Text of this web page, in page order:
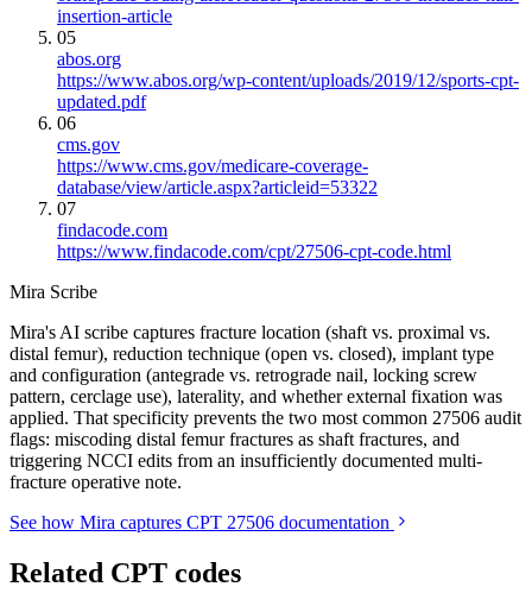
insertion-article
05
abos.org
https://www.abos.org/wp-content/uploads/2019/12/sports-cpt-
updated.pdf
06
cms.gov
https://www.cms.gov/medicare-coverage-
database/view/article.aspx?articleid=53322
07
findacode.com
https://www.findacode.com/cpt/27506-cpt-code.html
Mira Scribe
Mira's AI scribe captures fracture location (shaft vs. proximal vs.
distal femur), reduction technique (open vs. closed), implant type
and configuration (antegrade vs. retrograde nail, locking screw
pattern, cerclage use), laterality, and whether external fixation was
applied. That specificity prevents the two most common 27506 audit
flags: miscoding distal femur fractures as shaft fractures, and
triggering NCCI edits from an insufficiently documented multi-
fracture operative note.
See how Mira captures CPT 27506 documentation
Related CPT codes